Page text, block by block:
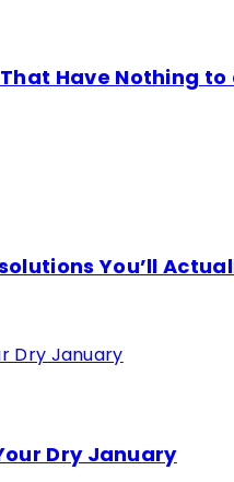
Have Nothing
You’ll
Dry January